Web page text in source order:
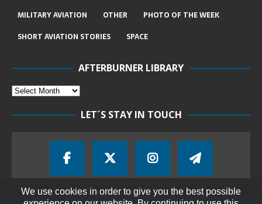
MILITARY AVIATION
OTHER
PHOTO OF THE WEEK
SHORT AVIATION STORIES
SPACE
AFTERBURNER LIBRARY
LET´S STAY IN TOUCH
We use cookies in order to give you the best possible